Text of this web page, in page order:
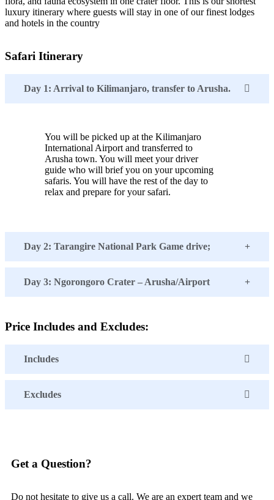
luxury itinerary where guests will stay in one of our finest lodges
and hotels in the country
Safari Itinerary
Day 1: Arrival to Kilimanjaro, transfer to Arusha.
You will be picked up at the Kilimanjaro
International Airport and transferred to
Arusha town. You will meet your driver
guide who will brief you on your upcoming
safaris. You will have the rest of the day to
relax and prepare for your safari.
Day 2: Tarangire National Park Game drive;
Day 3: Ngorongoro Crater – Arusha/Airport
Price Includes and Excludes:
Includes
Excludes
Get a Question?
Do not hesitate to give us a call. We are an expert team and we